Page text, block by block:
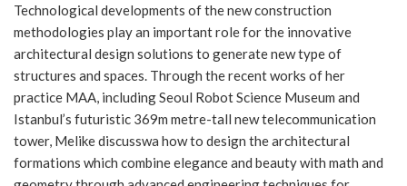
Technological developments of the new construction
methodologies play an important role for the innovative
architectural design solutions to generate new type of
structures and spaces. Through the recent works of her
practice MAA, including Seoul Robot Science Museum and
Istanbul’s futuristic 369m metre-tall new telecommunication
tower, Melike discusswa how to design the architectural
formations which combine elegance and beauty with math and